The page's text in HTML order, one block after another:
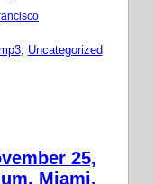
, Uncategorized
25,
Miami,